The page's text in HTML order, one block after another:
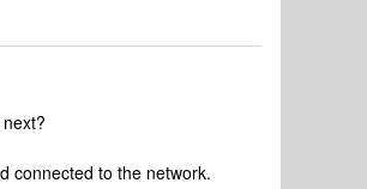
connected to the network.